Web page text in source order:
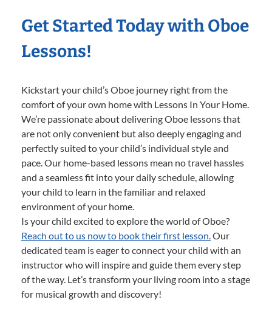
Get Started Today with Oboe
Lessons!
Kickstart your child’s Oboe journey right from the
comfort of your own home with Lessons In Your Home.
We’re passionate about delivering Oboe lessons that
are not only convenient but also deeply engaging and
perfectly suited to your child’s individual style and
pace. Our home-based lessons mean no travel hassles
and a seamless fit into your daily schedule, allowing
your child to learn in the familiar and relaxed
environment of your home.
Is your child excited to explore the world of Oboe?
Reach out to us now to book their first lesson.Our
dedicated team is eager to connect your child with an
instructor who will inspire and guide them every step
of the way. Let’s transform your living room into a stage
for musical growth and discovery!